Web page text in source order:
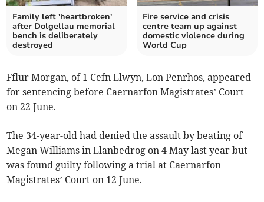
Family left 'heartbroken'
after Dolgellau memorial
bench is deliberately
destroyed
Fire service and crisis
centre team up against
domestic violence during
World Cup
Fflur Morgan, of 1 Cefn Llwyn, Lon Penrhos, appeared
for sentencing before Caernarfon Magistrates’ Court
on 22 June.
The 34-year-old had denied the assault by beating of
Megan Williams in Llanbedrog on 4 May last year but
was found guilty following a trial at Caernarfon
Magistrates’ Court on 12 June.